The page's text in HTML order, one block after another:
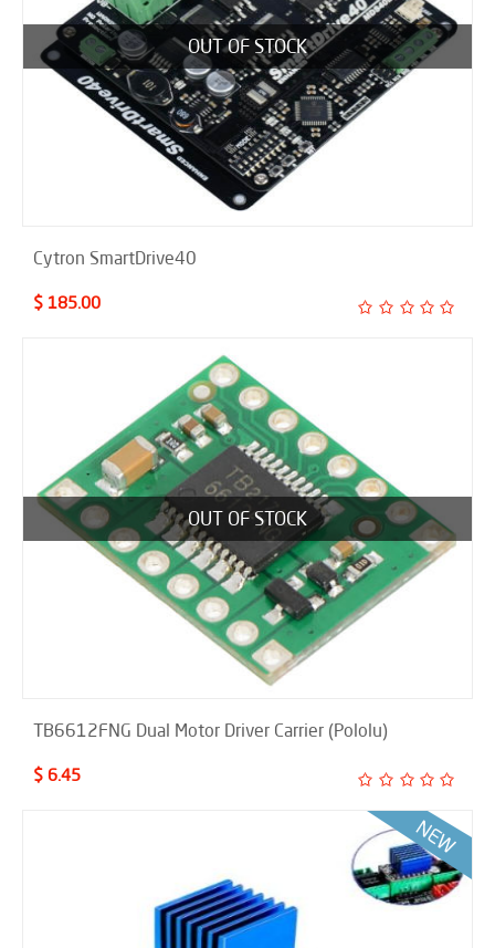
OUT OF STOCK
Cytron SmartDrive40
$ 185.00
OUT OF STOCK
TB6612FNG Dual Motor Driver Carrier (Pololu)
$ 6.45